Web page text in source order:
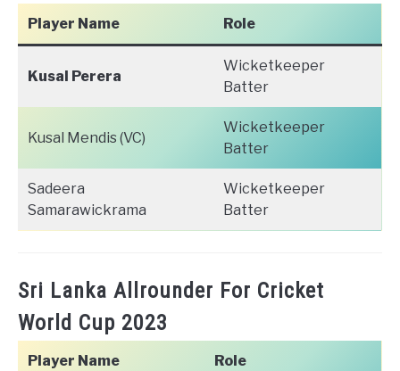
Player Name Role
Kusal Perera
Wicketkeeper
Batter
Kusal Mendis (VC)
Wicketkeeper
Batter
Sadeera
Samarawickrama
Wicketkeeper
Batter
Sri Lanka Allrounder For Cricket
World Cup 2023
Player Name Role